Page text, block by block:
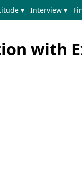
▾ Interview ▾
with